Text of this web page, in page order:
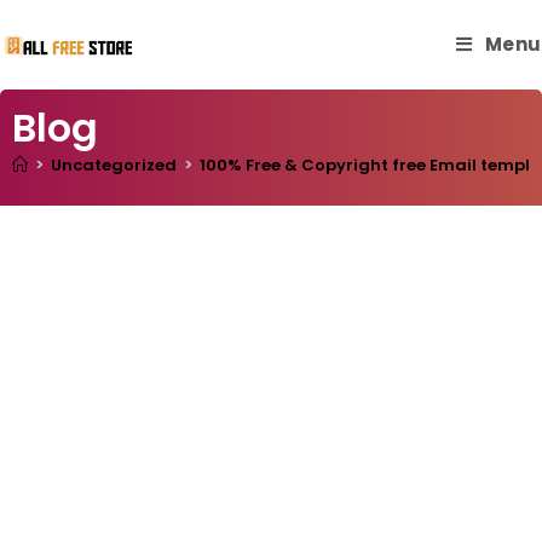
Menu
Blog
> Uncategorized > 100% Free & Copyright free Email